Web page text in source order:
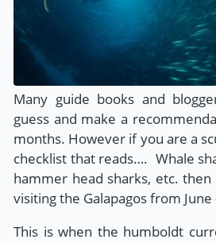
Many guide books and
guess and make a
months. However if you are a
checklist that reads…. Whale
hammer head sharks, etc.
visiting the Galapagos from
This is when the humboldt